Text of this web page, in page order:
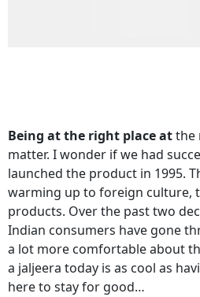
Being at the right place atthe
matter. I wonder if we had
launched the product in 1995.
warming up to foreign culture,
products. Over the past two
Indian consumers have gone
a lot more comfortable about
a jaljeera today is as cool as
here to stay for good…